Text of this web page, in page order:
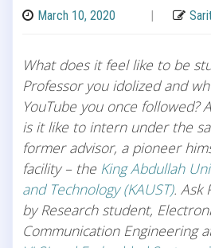
March 10, 2020 |
What does it feel like to be
Professor you idolized and
YouTube you once followed?
is it like to intern under the
former advisor, a pioneer
facility – the King Abdullah
and Technology (KAUST). Ask
by Research student,
Communication Engineering